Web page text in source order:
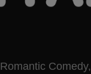
Romantic Comedy,